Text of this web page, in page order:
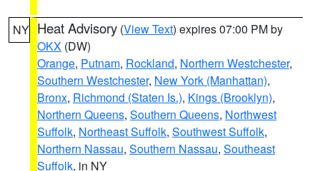
NY Heat Advisory (View Text) expires 07:00 PM by
OKX (DW)
Orange, Putnam, Rockland, Northern Westchester,
Southern Westchester, New York (Manhattan),
Bronx, Richmond (Staten Is.), Kings (Brooklyn),
Northern Queens, Southern Queens, Northwest
Suffolk, Northeast Suffolk, Southwest Suffolk,
Northern Nassau, Southern Nassau, Southeast
Suffolk, in NY